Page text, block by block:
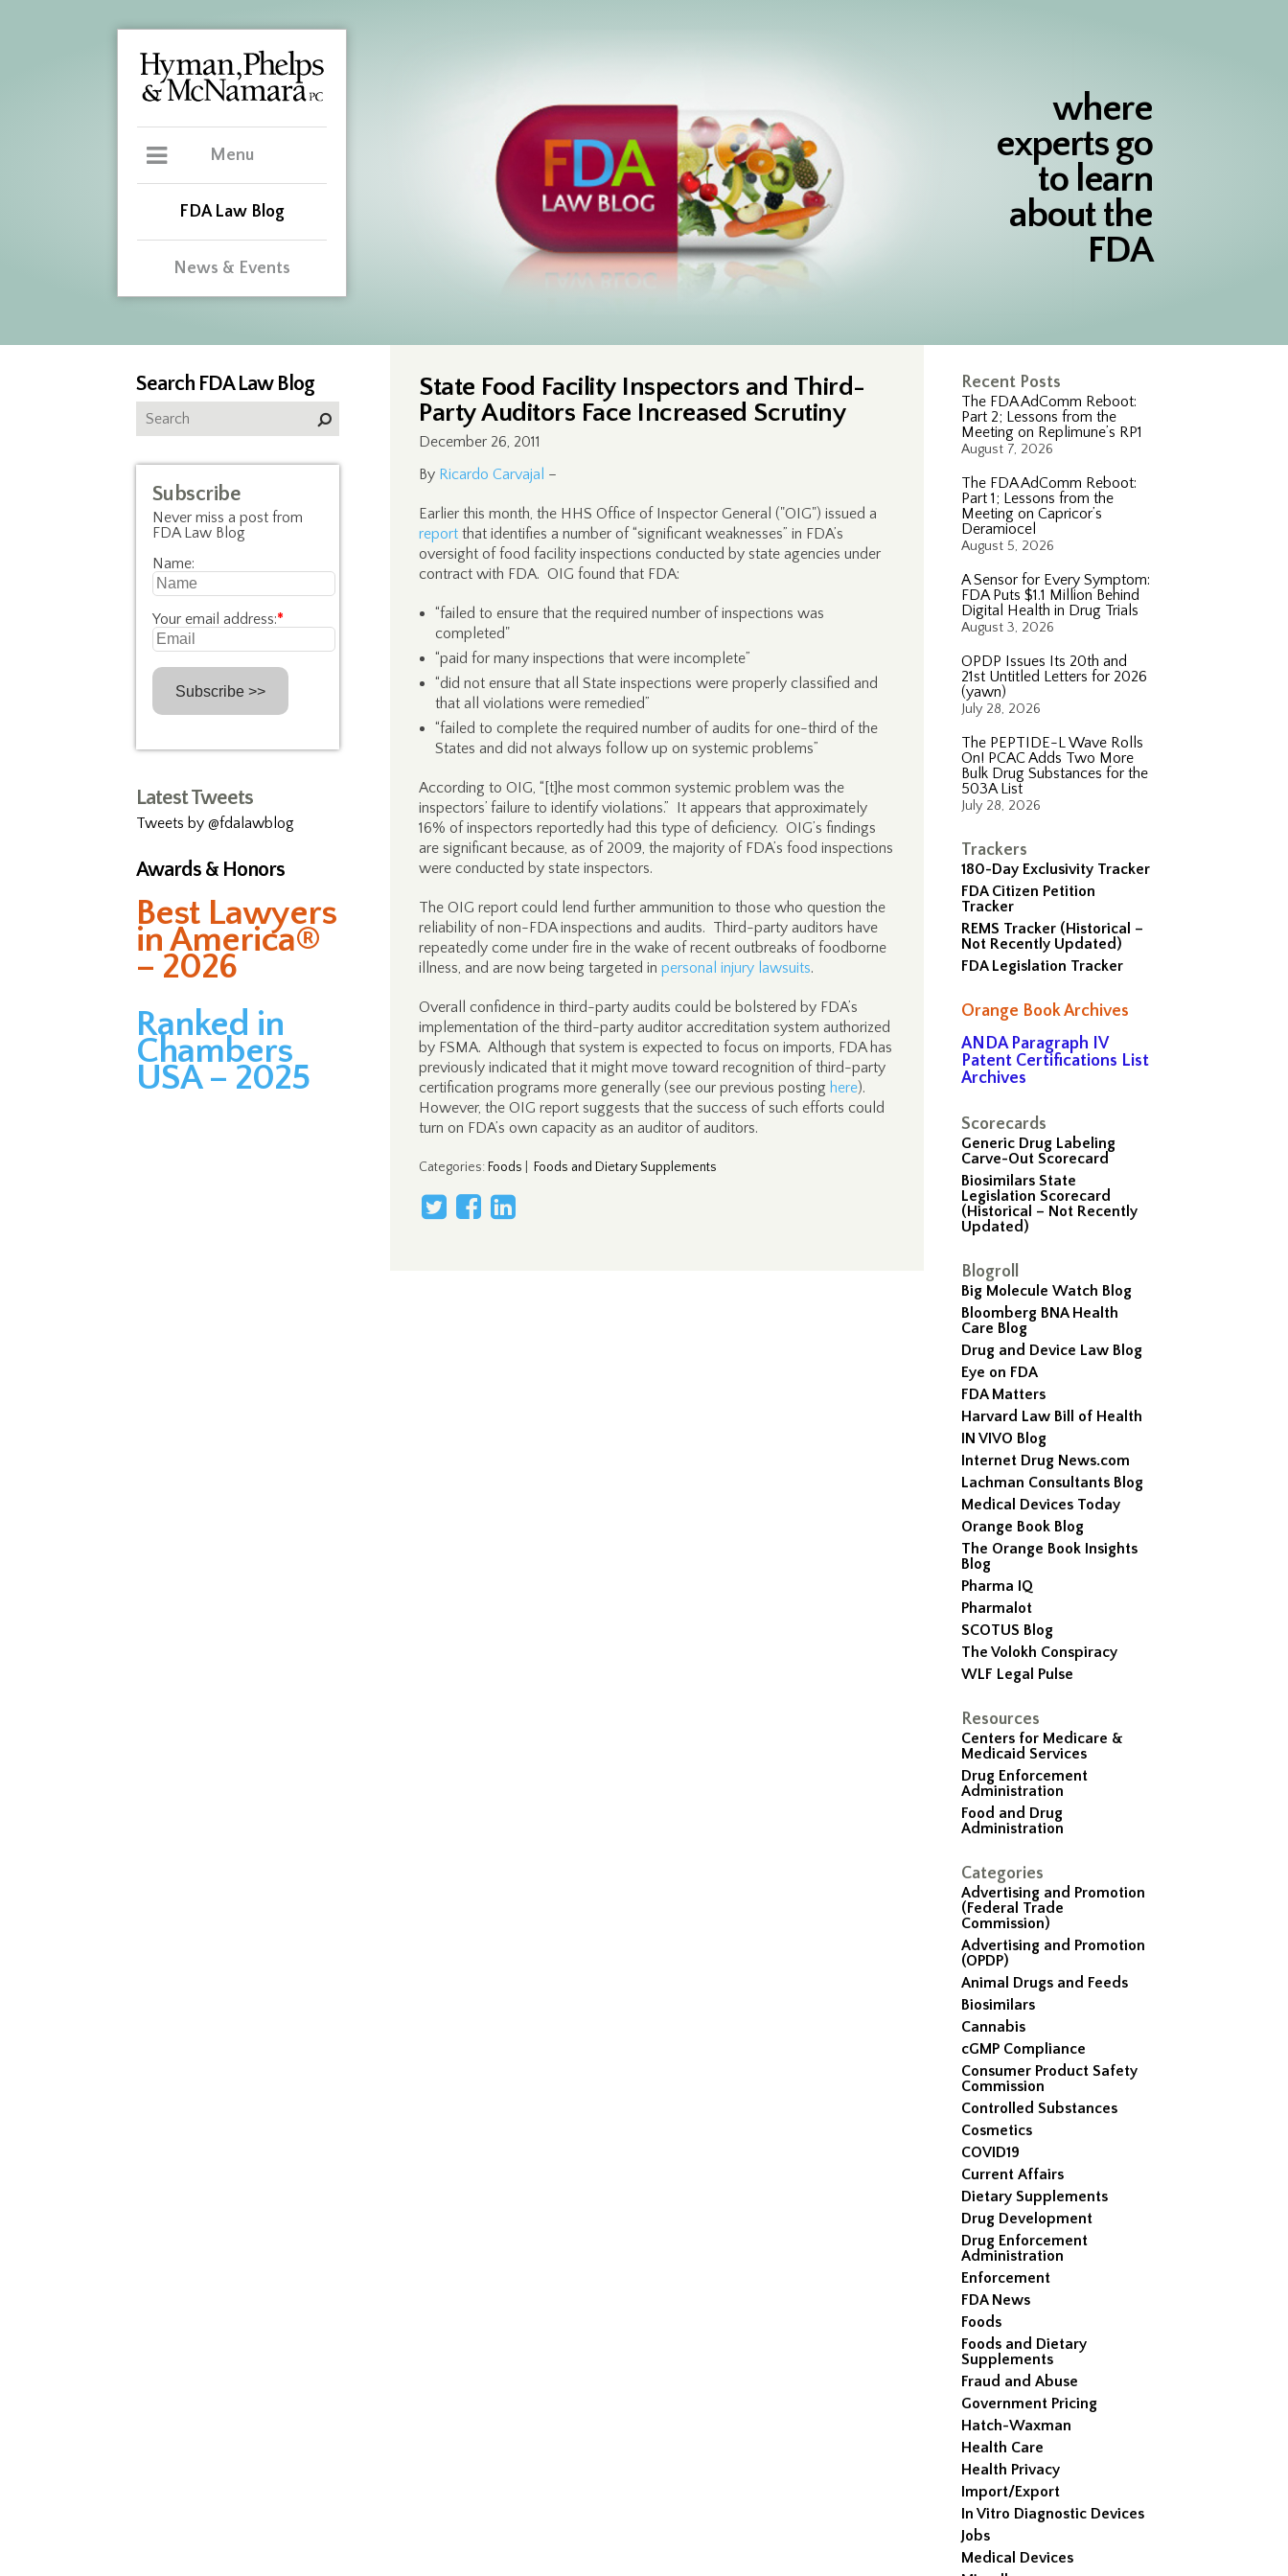
where
experts go
to learn
about the
FDA
Menu
FDA Law Blog
News & Events
Recent Posts
The FDA AdComm Reboot:
Part 2; Lessons from the
Meeting on Replimune’s RP1
August 7, 2026
The FDA AdComm Reboot:
Part 1; Lessons from the
Meeting on Capricor’s
Deramiocel
August 5, 2026
A Sensor for Every Symptom:
FDA Puts $1.1 Million Behind
Digital Health in Drug Trials
August 3, 2026
OPDP Issues Its 20th and
21st Untitled Letters for 2026
(yawn)
July 28, 2026
The PEPTIDE-L Wave Rolls
On! PCAC Adds Two More
Bulk Drug Substances for the
503A List
July 28, 2026
Trackers
180-Day Exclusivity Tracker
FDA Citizen Petition
Tracker
REMS Tracker (Historical –
Not Recently Updated)
FDA Legislation Tracker
Orange Book Archives
ANDA Paragraph IV
Patent Certifications List
Archives
Scorecards
Generic Drug Labeling
Carve-Out Scorecard
Biosimilars State
Legislation Scorecard
(Historical – Not Recently
Updated)
Blogroll
Big Molecule Watch Blog
Bloomberg BNA Health
Care Blog
Drug and Device Law Blog
Eye on FDA
FDA Matters
Harvard Law Bill of Health
IN VIVO Blog
Internet Drug News.com
Lachman Consultants Blog
Medical Devices Today
Orange Book Blog
The Orange Book Insights
Blog
Pharma IQ
Pharmalot
SCOTUS Blog
The Volokh Conspiracy
WLF Legal Pulse
Resources
Centers for Medicare &
Medicaid Services
Drug Enforcement
Administration
Food and Drug
Administration
Categories
Advertising and Promotion
(Federal Trade
Commission)
Advertising and Promotion
(OPDP)
Animal Drugs and Feeds
Biosimilars
Cannabis
cGMP Compliance
Consumer Product Safety
Commission
Controlled Substances
Cosmetics
COVID19
Current Affairs
Dietary Supplements
Drug Development
Drug Enforcement
Administration
Enforcement
FDA News
Foods
Foods and Dietary
Supplements
Fraud and Abuse
Government Pricing
Hatch-Waxman
Health Care
Health Privacy
Import/Export
In Vitro Diagnostic Devices
Jobs
Medical Devices
State Food Facility Inspectors and Third-
Party Auditors Face Increased Scrutiny
December 26, 2011
By Ricardo Carvajal –
Earlier this month, the HHS Office of Inspector General ("OIG") issued a
report that identifies a number of “significant weaknesses” in FDA’s
oversight of food facility inspections conducted by state agencies under
contract with FDA. OIG found that FDA:
“failed to ensure that the required number of inspections was
completed"
“paid for many inspections that were incomplete”
“did not ensure that all State inspections were properly classified and
that all violations were remedied”
“failed to complete the required number of audits for one-third of the
States and did not always follow up on systemic problems”
According to OIG, “[t]he most common systemic problem was the
inspectors’ failure to identify violations.” It appears that approximately
16% of inspectors reportedly had this type of deficiency. OIG’s findings
are significant because, as of 2009, the majority of FDA’s food inspections
were conducted by state inspectors.
The OIG report could lend further ammunition to those who question the
reliability of non-FDA inspections and audits. Third-party auditors have
repeatedly come under fire in the wake of recent outbreaks of foodborne
illness, and are now being targeted in personal injury lawsuits.
Overall confidence in third-party audits could be bolstered by FDA’s
implementation of the third-party auditor accreditation system authorized
by FSMA. Although that system is expected to focus on imports, FDA has
previously indicated that it might move toward recognition of third-party
certification programs more generally (see our previous posting here).
However, the OIG report suggests that the success of such efforts could
turn on FDA’s own capacity as an auditor of auditors.
Categories: Foods Foods and Dietary Supplements
Search FDA Law Blog
Subscribe
Never miss a post from
FDA Law Blog
Name:
Your email address:*
Latest Tweets
Tweets by @fdalawblog
Awards & Honors
Best Lawyers
in America®
– 2026
Ranked in
Chambers
USA – 2025